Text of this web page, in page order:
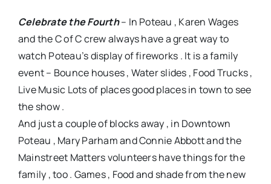
Celebrate the Fourth– In Poteau , Karen Wages
and the C of C crew always have a great way to
watch Poteau’s display of fireworks . It is a family
event – Bounce houses , Water slides , Food Trucks ,
Live Music Lots of places good places in town to see
the show .
And just a couple of blocks away , in Downtown
Poteau , Mary Parham and Connie Abbott and the
Mainstreet Matters volunteers have things for the
family , too . Games , Food and shade from the new